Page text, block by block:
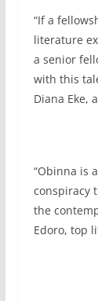
“If a
literature
a senior
with this
Diana Eke,
“Obinna is
conspiracy
the
Edoro, top